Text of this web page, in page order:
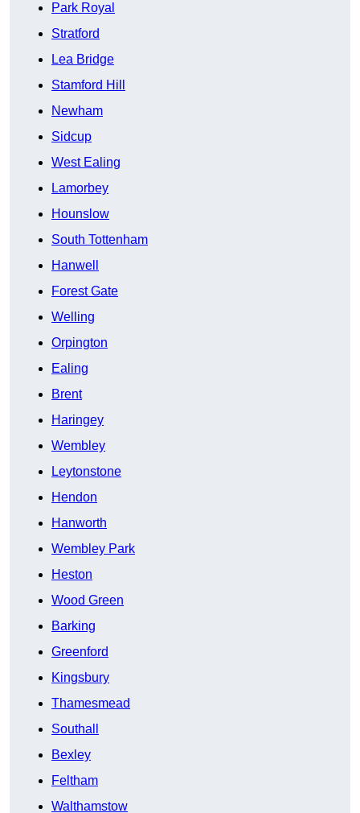
Park Royal
Stratford
Lea Bridge
Stamford Hill
Newham
Sidcup
West Ealing
Lamorbey
Hounslow
South Tottenham
Hanwell
Forest Gate
Welling
Orpington
Ealing
Brent
Haringey
Wembley
Leytonstone
Hendon
Hanworth
Wembley Park
Heston
Wood Green
Barking
Greenford
Kingsbury
Thamesmead
Southall
Bexley
Feltham
Walthamstow